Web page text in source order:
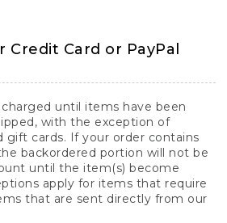
Credit Card or PayPal
until items have been
with the exception of
gift cards. If your order contains
backordered portion will not be
until the item(s) become
apply for items that require
that are sent directly from our